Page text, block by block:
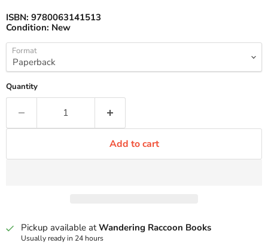
ISBN: 9780063141513
Condition: New
Format
Quantity
Add to cart
Pickup available atWandering Raccoon Books
Usually ready in 24 hours